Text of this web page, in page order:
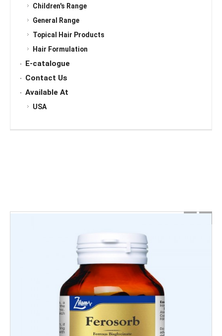
Children's Range
General Range
Topical Hair Products
Hair Formulation
E-catalogue
Contact Us
Available At
USA